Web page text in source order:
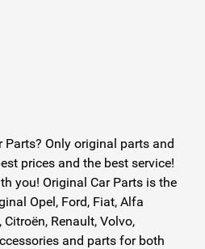
Parts? Only original parts and
prices and the best service!
you! Original Car Parts is the
Opel, Ford, Fiat, Alfa
Renault, Volvo,
and parts for both